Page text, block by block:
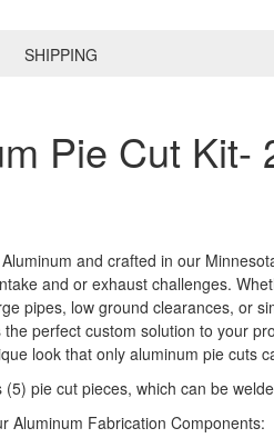
SHIPPING
Pie Cut Kit-
and crafted in our
and or exhaust challenges.
pipes, low ground clearances, or
perfect custom solution to your
look that only aluminum pie cuts
pie cut pieces, which can be
Aluminum Fabrication Components: